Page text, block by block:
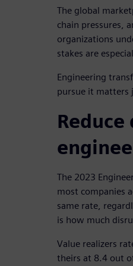
The global
chain pressures,
organizations
stakes are
Engineering
pursue it matters
The 2023
most companies
same rate,
is how much
Value realizers
theirs at 8.4 out